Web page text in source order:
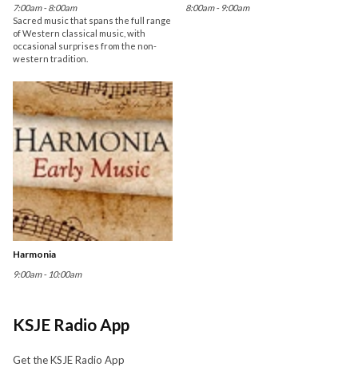
7:00am - 8:00am
Sacred music that spans the full range
of Western classical music, with
occasional surprises from the non-
western tradition.
8:00am - 9:00am
Harmonia
9:00am - 10:00am
KSJE Radio App
Get the KSJE Radio App